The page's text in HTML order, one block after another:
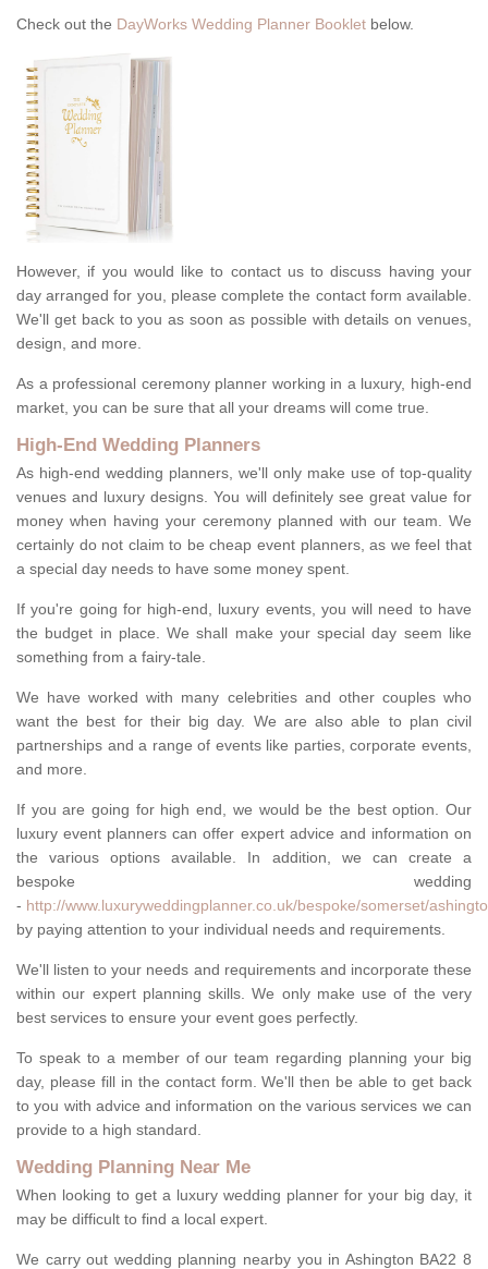
Check out the DayWorks Wedding Planner Booklet below.
However, if you would like to contact us to discuss having your
day arranged for you, please complete the contact form available.
We'll get back to you as soon as possible with details on venues,
design, and more.
As a professional ceremony planner working in a luxury, high-end
market, you can be sure that all your dreams will come true.
High-End Wedding Planners
As high-end wedding planners, we'll only make use of top-quality
venues and luxury designs. You will definitely see great value for
money when having your ceremony planned with our team. We
certainly do not claim to be cheap event planners, as we feel that
a special day needs to have some money spent.
If you're going for high-end, luxury events, you will need to have
the budget in place. We shall make your special day seem like
something from a fairy-tale.
We have worked with many celebrities and other couples who
want the best for their big day. We are also able to plan civil
partnerships and a range of events like parties, corporate events,
and more.
If you are going for high end, we would be the best option. Our
luxury event planners can offer expert advice and information on
the various options available. In addition, we can create a
bespoke wedding
- http://www.luxuryweddingplanner.co.uk/bespoke/somerset/
by paying attention to your individual needs and requirements.
We'll listen to your needs and requirements and incorporate these
within our expert planning skills. We only make use of the very
best services to ensure your event goes perfectly.
To speak to a member of our team regarding planning your big
day, please fill in the contact form. We'll then be able to get back
to you with advice and information on the various services we can
provide to a high standard.
Wedding Planning Near Me
When looking to get a luxury wedding planner for your big day, it
may be difficult to find a local expert.
We carry out wedding planning nearby you in Ashington BA22 8